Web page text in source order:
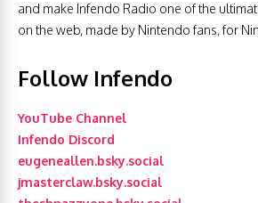
and make Infendo Radio one of the
on the web, made by Nintendo fans, for
Follow Infendo
YouTube Channel
Infendo Discord
eugeneallen.bsky.social
jmasterclaw.bsky.social